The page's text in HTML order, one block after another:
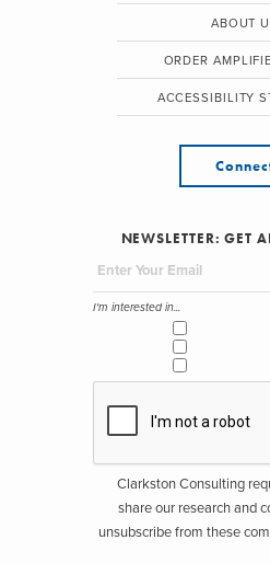
ABOUT
ORDER
ACCESSIBILITY
NEWSLETTER: GET
I'm interested in...
Clarkston Consulting
share our research and
unsubscribe from these